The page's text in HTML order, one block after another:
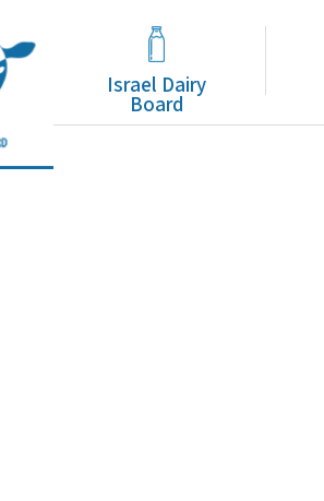
Israel Dairy
Board